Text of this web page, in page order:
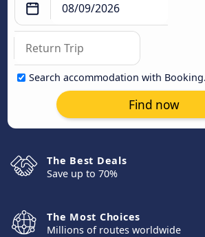
Search accommodation with
Find now
The Best Deals
Save up to 70%
The Most Choices
Millions of routes worldwide